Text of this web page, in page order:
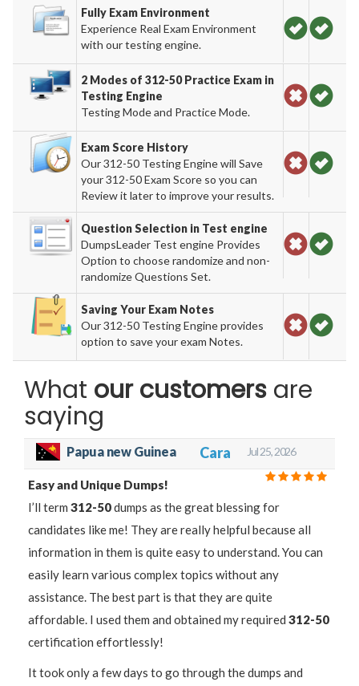
Fully Exam Environment
Experience Real Exam Environment
with our testing engine.
2 Modes of 312-50 Practice Exam in
Testing Engine
Testing Mode and Practice Mode.
Exam Score History
Our 312-50 Testing Engine will Save
your 312-50 Exam Score so you can
Review it later to improve your results.
Question Selection in Test engine
DumpsLeader Test engine Provides
Option to choose randomize and non-
randomize Questions Set.
Saving Your Exam Notes
Our 312-50 Testing Engine provides
option to save your exam Notes.
What our customers are
saying
Papua new Guinea Cara Jul 25, 2026
Easy and Unique Dumps!
I’ll term 312-50dumps as the great blessing for
candidates like me! They are really helpful because all
information in them is quite easy to understand. You can
easily learn various complex topics without any
assistance. The best part is that they are quite
affordable. I used them and obtained my required 312-50
certification effortlessly!
It took only a few days to go through the dumps and